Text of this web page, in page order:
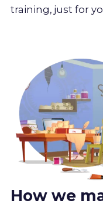
training, just for
How we